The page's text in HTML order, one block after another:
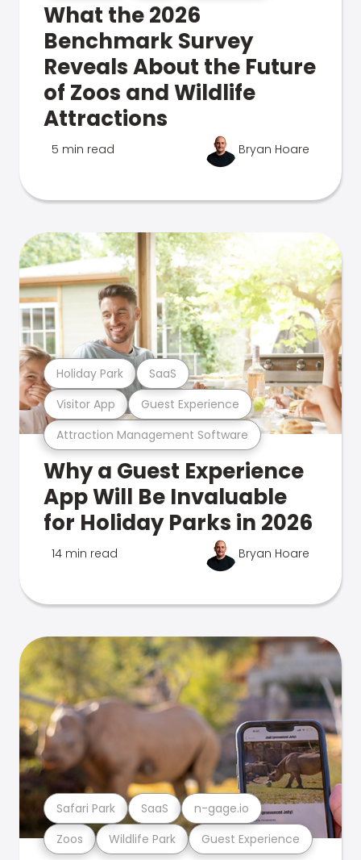
What the 2026
Benchmark Survey
Reveals About the Future
of Zoos and Wildlife
Attractions
5 min read Bryan Hoare
Attraction Management Software
Visitor App Guest Experience
Holiday Park SaaS
Why a Guest Experience
App Will Be Invaluable
for Holiday Parks in 2026
14 min read Bryan Hoare
Zoos Wildlife Park Guest Experience
Safari Park SaaS n-gage.io